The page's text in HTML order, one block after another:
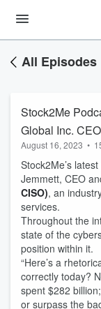
All Episodes
Stock2Me
Global Inc.
August 16, 2023 •
Stock2Me’s
Jemmett, CEO
CISO), an
services.
Throughout the
state of the
position within it.
“Here’s a
correctly today?
spent $282
or surpass the